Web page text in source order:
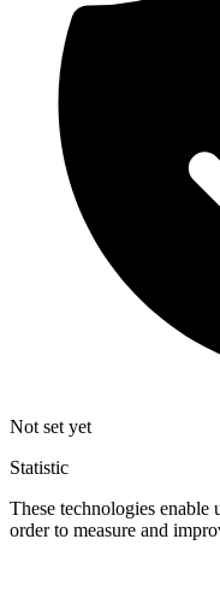
Not set yet
Statistic
These technologies enable
order to measure and